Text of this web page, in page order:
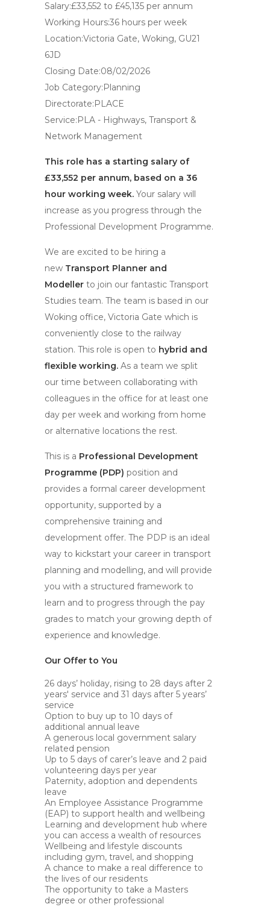
Salary:£33,552 to £45,135 per annum
Working Hours:36 hours per week
Location:Victoria Gate, Woking, GU21
6JD
Closing Date:08/02/2026
Job Category:Planning
Directorate:PLACE
Service:PLA - Highways, Transport &
Network Management
This role has a starting salary of
£33,552 per annum, based on a 36
hour working week. Your salary will
increase as you progress through the
Professional Development Programme.
We are excited to be hiring a
new Transport Planner and
Modeller to join our fantastic Transport
Studies team. The team is based in our
Woking office, Victoria Gate which is
conveniently close to the railway
station. This role is open to hybrid and
flexible working. As a team we split
our time between collaborating with
colleagues in the office for at least one
day per week and working from home
or alternative locations the rest.
This is a Professional Development
Programme (PDP) position and
provides a formal career development
opportunity, supported by a
comprehensive training and
development offer. The PDP is an ideal
way to kickstart your career in transport
planning and modelling, and will provide
you with a structured framework to
learn and to progress through the pay
grades to match your growing depth of
experience and knowledge.
Our Offer to You
26 days’ holiday, rising to 28 days after 2
years' service and 31 days after 5 years’
service
Option to buy up to 10 days of
additional annual leave
A generous local government salary
related pension
Up to 5 days of carer’s leave and 2 paid
volunteering days per year
Paternity, adoption and dependents
leave
An Employee Assistance Programme
(EAP) to support health and wellbeing
Learning and development hub where
you can access a wealth of resources
Wellbeing and lifestyle discounts
including gym, travel, and shopping
A chance to make a real difference to
the lives of our residents
The opportunity to take a Masters
degree or other professional